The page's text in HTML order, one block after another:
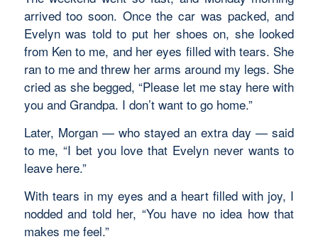
arrived too soon. Once the car was packed, and
Evelyn was told to put her shoes on, she looked
from Ken to me, and her eyes filled with tears. She
ran to me and threw her arms around my legs. She
cried as she begged, “Please let me stay here with
you and Grandpa. I don’t want to go home.”
Later, Morgan — who stayed an extra day — said
to me, “I bet you love that Evelyn never wants to
leave here.”
With tears in my eyes and a heart filled with joy, I
nodded and told her, “You have no idea how that
makes me feel.”